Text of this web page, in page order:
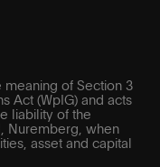
meaning of Section 3
Act (WpIG) and acts
liability of the
Nuremberg, when
asset and capital